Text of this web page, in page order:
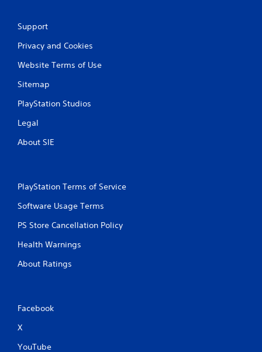
Support
Privacy and Cookies
Website Terms of Use
Sitemap
PlayStation Studios
Legal
About SIE
PlayStation Terms of Service
Software Usage Terms
PS Store Cancellation Policy
Health Warnings
About Ratings
Facebook
X
YouTube